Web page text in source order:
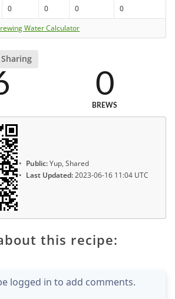
0 0 0
0
Water Calculator
0
BREWS
Public:Yup, Shared
Last Updated:2023-06-16 11:04 UTC
this recipe:
logged in to add comments.